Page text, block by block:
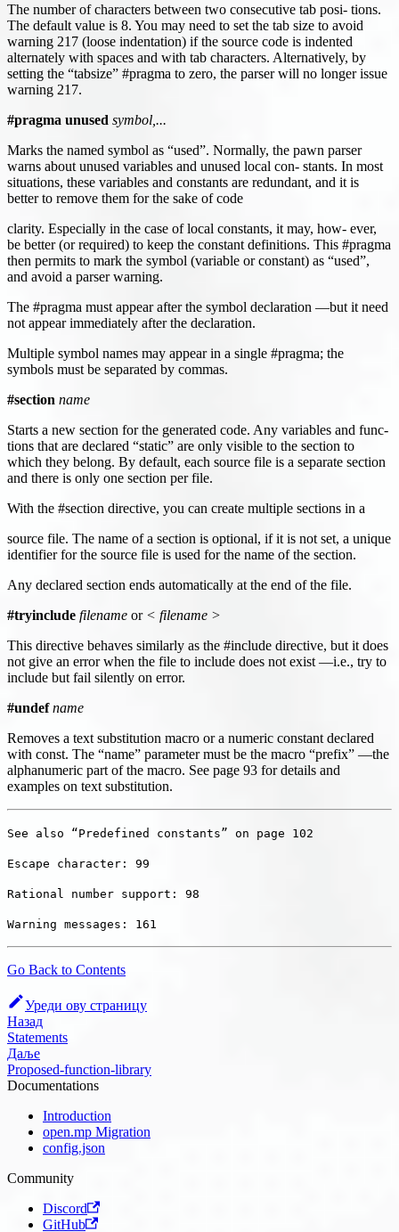
The number of characters between two consecutive tab posi- tions.
The default value is 8. You may need to set the tab size to avoid
warning 217 (loose indentation) if the source code is indented
alternately with spaces and with tab characters. Alternatively, by
setting the “tabsize” #pragma to zero, the parser will no longer issue
warning 217.
#pragma unused symbol,...
Marks the named symbol as “used”. Normally, the pawn parser
warns about unused variables and unused local con- stants. In most
situations, these variables and constants are redundant, and it is
better to remove them for the sake of code
clarity. Especially in the case of local constants, it may, how- ever,
be better (or required) to keep the constant definitions. This #pragma
then permits to mark the symbol (variable or constant) as “used”,
and avoid a parser warning.
The #pragma must appear after the symbol declaration —but it need
not appear immediately after the declaration.
Multiple symbol names may appear in a single #pragma; the
symbols must be separated by commas.
#section name
Starts a new section for the generated code. Any variables and func-
tions that are declared “static” are only visible to the section to
which they belong. By default, each source file is a separate section
and there is only one section per file.
With the #section directive, you can create multiple sections in a
source file. The name of a section is optional, if it is not set, a unique
identifier for the source file is used for the name of the section.
Any declared section ends automatically at the end of the file.
#tryinclude filename or < filename >
This directive behaves similarly as the #include directive, but it does
not give an error when the file to include does not exist —i.e., try to
include but fail silently on error.
#undef name
Removes a text substitution macro or a numeric constant declared
with const. The “name” parameter must be the macro “prefix” —the
alphanumeric part of the macro. See page 93 for details and
examples on text substitution.
See also “Predefined constants” on page 102
Escape character: 99
Rational number support: 98
Warning messages: 161
Go Back to Contents
Уреди ову страницу
Назад
Statements
Даље
Proposed-function-library
Documentations
Introduction
open.mp Migration
config.json
Community
Discord
GitHub